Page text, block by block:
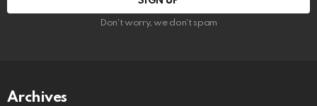
Don't worry, we don't spam
Archives